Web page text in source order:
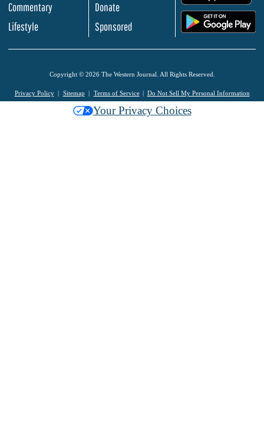
Commentary
Lifestyle
Donate
Sponsored
Copyright © 2026 The Western Journal. All Rights Reserved.
Privacy Policy Sitemap Terms of Service Do Not Sell My Personal Information
Your Privacy Choices